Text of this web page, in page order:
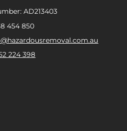
AD213403
454 850
224 398